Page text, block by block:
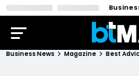
Business News Magazine Best